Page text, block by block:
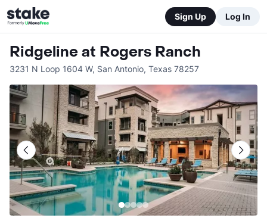
Sign Up Log In
Ridgeline at Rogers Ranch
3231 N Loop 1604 W, San Antonio, Texas 78257